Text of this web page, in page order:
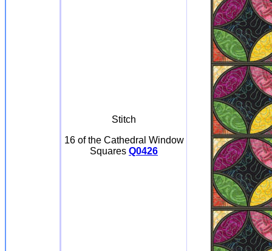
Stitch
16 of the Cathedral Window
Squares Q0426